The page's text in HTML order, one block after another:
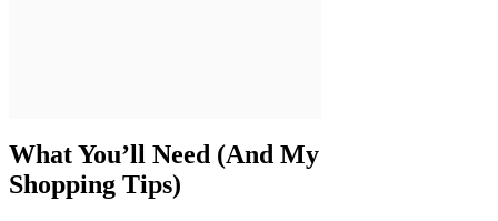
What You’ll Need (And My
Shopping Tips)